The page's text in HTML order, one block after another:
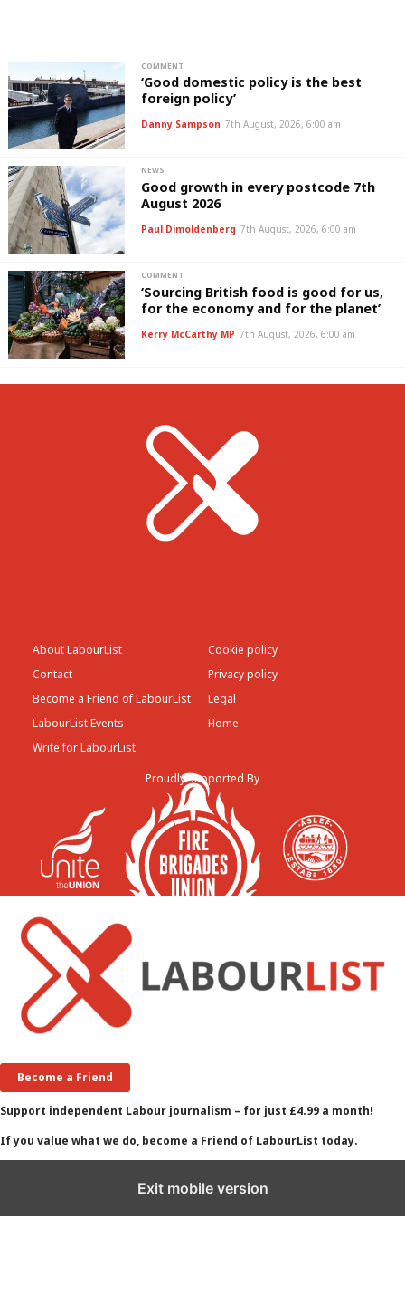
COMMENT
‘Good domestic policy is the best
foreign policy’
Danny Sampson 7th August, 2026, 6:00 am
NEWS
Good growth in every postcode 7th
August 2026
Paul Dimoldenberg 7th August, 2026, 6:00 am
COMMENT
‘Sourcing British food is good for us,
for the economy and for the planet’
Kerry McCarthy MP 7th August, 2026, 6:00 am
About LabourList
Contact
Become a Friend of LabourList
LabourList Events
Write for LabourList
Cookie policy
Privacy policy
Legal
Home
Proudly Supported By
Become a Friend
Support independent Labour journalism – for just £4.99 a month!
If you value what we do, become a Friend of LabourList today.
Exit mobile version